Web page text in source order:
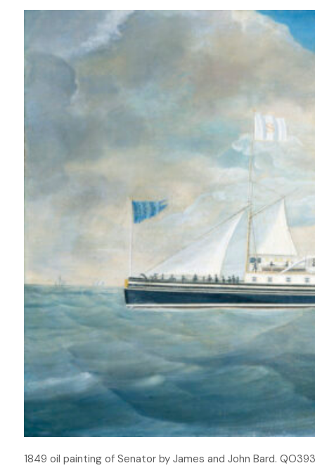
1849 oil painting of Senator by James and John Bard.